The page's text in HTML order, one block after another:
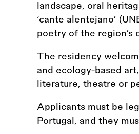
landscape, oral
‘cante alentejano’
poetry of the region’s
The residency
and ecology-based
literature, theatre or
Applicants must be
Portugal, and they